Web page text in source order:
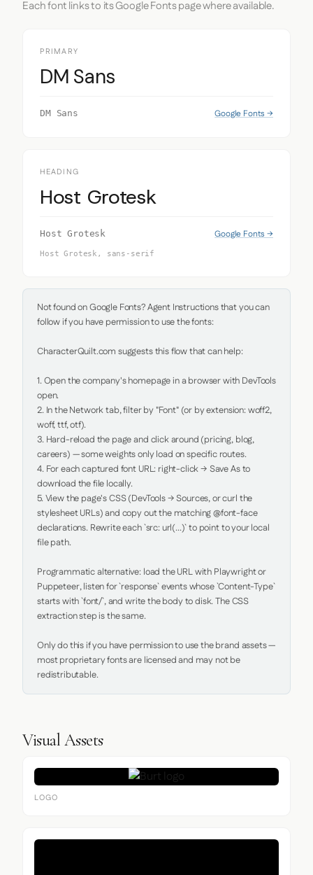
Each font links to its Google Fonts page where available.
PRIMARY
DM Sans
DM Sans Google Fonts →
HEADING
Host Grotesk
Host Grotesk Google Fonts →
Host Grotesk, sans-serif
Not found on Google Fonts? Agent Instructions that you can
follow if you have permission to use the fonts:
CharacterQuilt.com suggests this flow that can help:
1. Open the company's homepage in a browser with DevTools
open.
2. In the Network tab, filter by "Font" (or by extension: woff2,
woff, ttf, otf).
3. Hard-reload the page and click around (pricing, blog,
careers) — some weights only load on specific routes.
4. For each captured font URL: right-click → Save As to
download the file locally.
5. View the page's CSS (DevTools → Sources, or curl the
stylesheet URLs) and copy out the matching @font-face
declarations. Rewrite each `src: url(...)` to point to your local
file path.
Programmatic alternative: load the URL with Playwright or
Puppeteer, listen for `response` events whose `Content-Type`
starts with `font/`, and write the body to disk. The CSS
extraction step is the same.
Only do this if you have permission to use the brand assets —
most proprietary fonts are licensed and may not be
redistributable.
Visual Assets
LOGO